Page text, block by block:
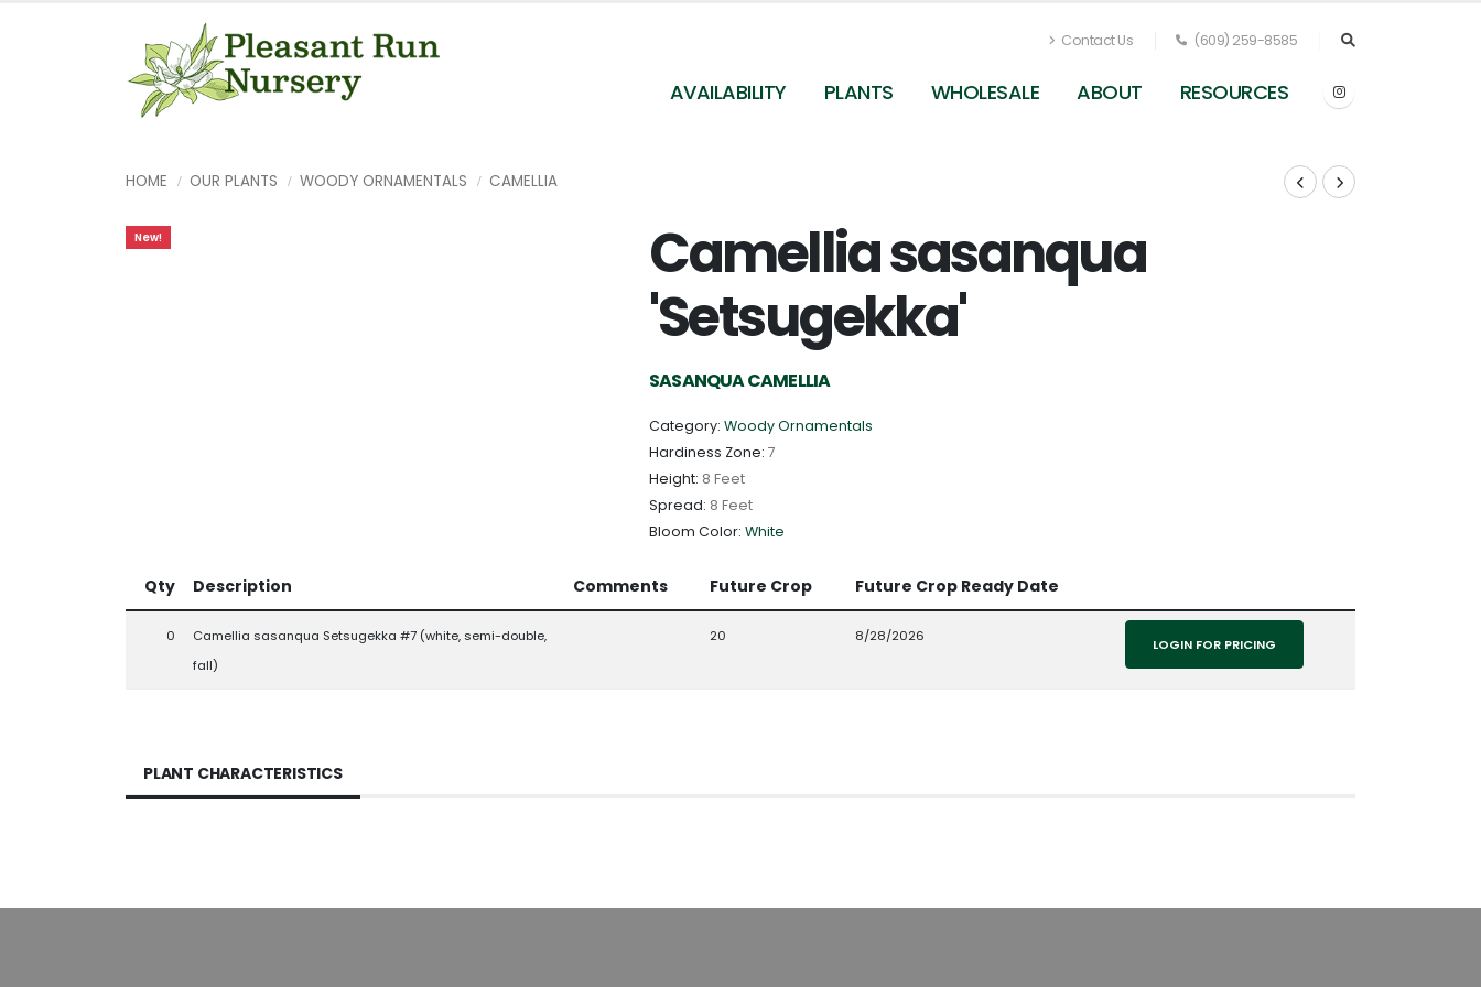
Contact Us (609) 259-8585
AVAILABILITY PLANTS WHOLESALE ABOUT RESOURCES
HOME OUR PLANTS WOODY ORNAMENTALS CAMELLIA
New!
Camellia sasanqua
'Setsugekka'
SASANQUA CAMELLIA
Category: Woody Ornamentals
Hardiness Zone: 7
Height: 8 Feet
Spread: 8 Feet
Bloom Color: White
Qty Description Comments Future Crop Future Crop Ready Date
0
Camellia sasanqua Setsugekka #7 (white, semi-double,
fall)
20 8/28/2026 LOGIN FOR PRICING
PLANT CHARACTERISTICS